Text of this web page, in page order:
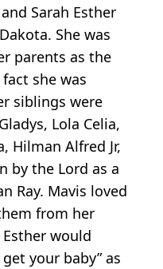
Sarah Esther
She was
parents as the
she was
siblings were
Lola Celia,
Hilman Alfred Jr,
by the Lord as a
Ray. Mavis loved
from her
would
your baby” as